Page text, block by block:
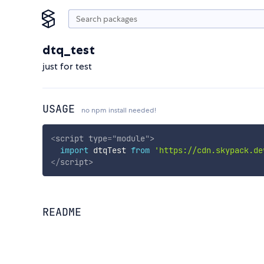
dtq_test
just for test
USAGE no npm install needed!
<script type="module">
import dtqTest from 'https://
</script>
README